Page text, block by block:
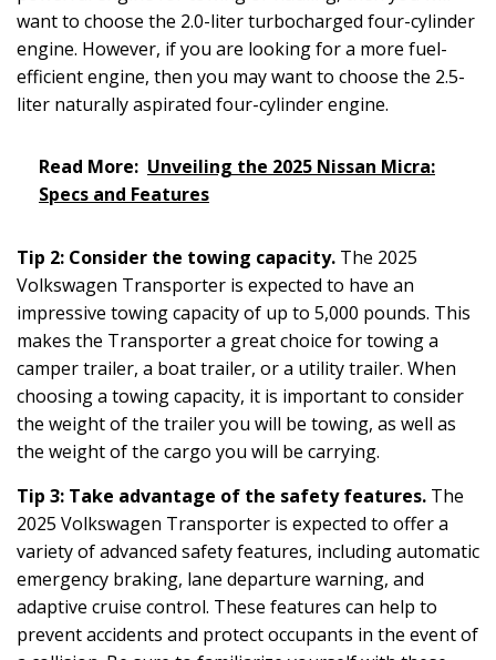
want to choose the 2.0-liter turbocharged four-cylinder
engine. However, if you are looking for a more fuel-
efficient engine, then you may want to choose the 2.5-
liter naturally aspirated four-cylinder engine.
Read More: Unveiling the 2025 Nissan Micra:
Specs and Features
Tip 2: Consider the towing capacity. The 2025
Volkswagen Transporter is expected to have an
impressive towing capacity of up to 5,000 pounds. This
makes the Transporter a great choice for towing a
camper trailer, a boat trailer, or a utility trailer. When
choosing a towing capacity, it is important to consider
the weight of the trailer you will be towing, as well as
the weight of the cargo you will be carrying.
Tip 3: Take advantage of the safety features. The
2025 Volkswagen Transporter is expected to offer a
variety of advanced safety features, including automatic
emergency braking, lane departure warning, and
adaptive cruise control. These features can help to
prevent accidents and protect occupants in the event of